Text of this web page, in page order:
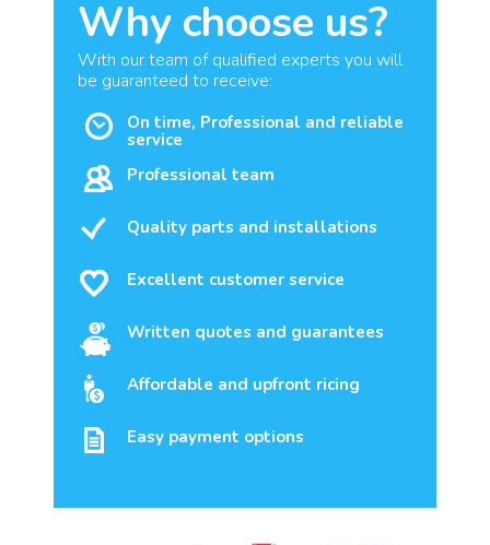
Why choose us?
With our team of qualified experts you will
be guaranteed to receive:
On time, Professional and reliable
service
Professional team
Quality parts and installations
Excellent customer service
Written quotes and guarantees
Affordable and upfront ricing
Easy payment options